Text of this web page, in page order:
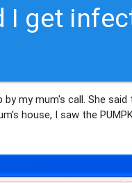
I get
by my mum's call. She
house, I saw the